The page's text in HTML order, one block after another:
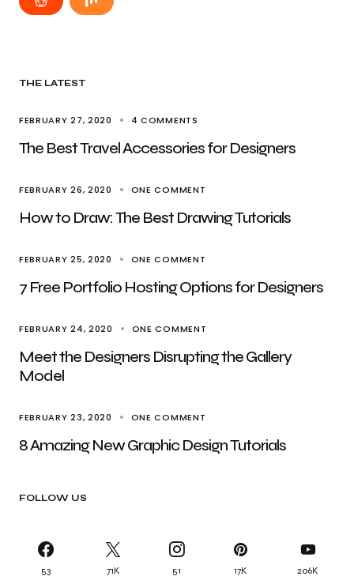
THE LATEST
FEBRUARY 27, 2020 4 COMMENTS
The Best Travel Accessories for Designers
FEBRUARY 26, 2020 ONE COMMENT
How to Draw: The Best Drawing Tutorials
FEBRUARY 25, 2020 ONE COMMENT
7 Free Portfolio Hosting Options for Designers
FEBRUARY 24, 2020 ONE COMMENT
Meet the Designers Disrupting the Gallery
Model
FEBRUARY 23, 2020 ONE COMMENT
8 Amazing New Graphic Design Tutorials
FOLLOW US
53 71K 51 17K 206K